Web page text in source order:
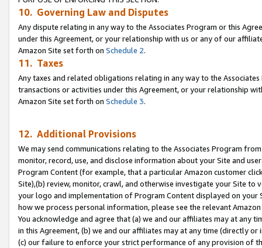
10. Governing Law and Disputes
Any dispute relating in any way to the Associates Program or this
under this Agreement, or your relationship with us or any of our
Amazon Site set forth on Schedule 2.
11. Taxes
Any taxes and related obligations relating in any way to the
transactions or activities under this Agreement, or your relationship
Amazon Site set forth on Schedule 3.
12. Additional Provisions
We may send communications relating to the Associates Program
monitor, record, use, and disclose information about your Site and
Program Content (for example, that a particular Amazon customer
Site),(b) review, monitor, crawl, and otherwise investigate your Site
your logo and implementation of Program Content displayed on
how we process personal information, please see the relevant
You acknowledge and agree that (a) we and our affiliates may at
in this Agreement, (b) we and our affiliates may at any time (directly
(c) our failure to enforce your strict performance of any provision of